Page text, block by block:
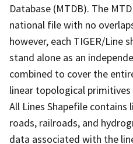
Database (MTDB). The
national file with no
however, each TIGER/Line
stand alone as an
combined to cover the
linear topological
All Lines Shapefile contains
roads, railroads, and
data associated with the